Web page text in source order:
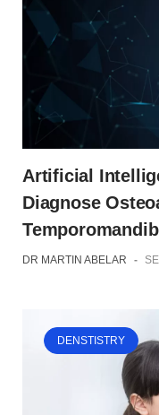
Artificial
Diagnose
DR MARTIN ABELAR -
DENSTISTRY